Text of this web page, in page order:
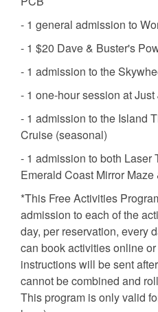
- 1 general admission to
- 1 $20 Dave & Buster's
- 1 admission to the
- 1 one-hour session at
- 1 admission to the Island
Cruise (seasonal)
- 1 admission to both Laser
Emerald Coast Mirror
*This Free Activities
admission to each of the
day, per reservation, every
can book activities online
instructions will be sent
cannot be combined and
This program is only valid